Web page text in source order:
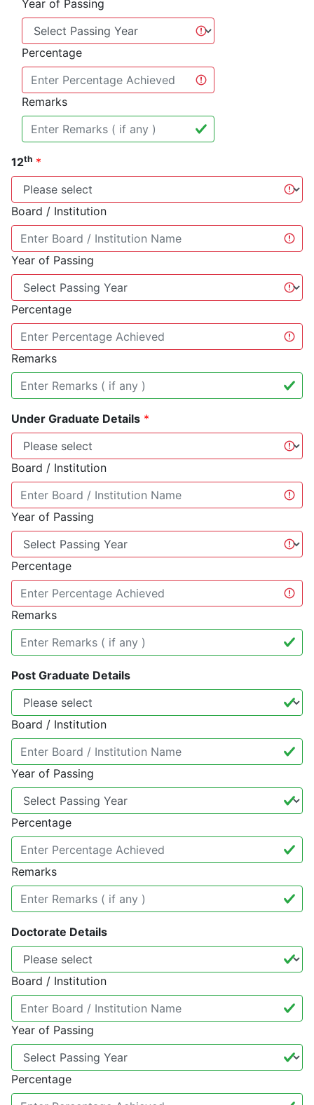
Year of Passing
Percentage
Remarks
12th *
Board / Institution
Year of Passing
Percentage
Remarks
Under Graduate Details *
Board / Institution
Year of Passing
Percentage
Remarks
Post Graduate Details
Board / Institution
Year of Passing
Percentage
Remarks
Doctorate Details
Board / Institution
Year of Passing
Percentage